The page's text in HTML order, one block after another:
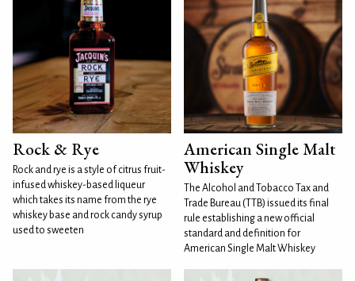
Rock & Rye
Rock and rye is a style of citrus fruit-
infused whiskey-based liqueur
which takes its name from the rye
whiskey base and rock candy syrup
used to sweeten
American Single Malt
Whiskey
The Alcohol and Tobacco Tax and
Trade Bureau (TTB) issued its final
rule establishing a new official
standard and definition for
American Single Malt Whiskey